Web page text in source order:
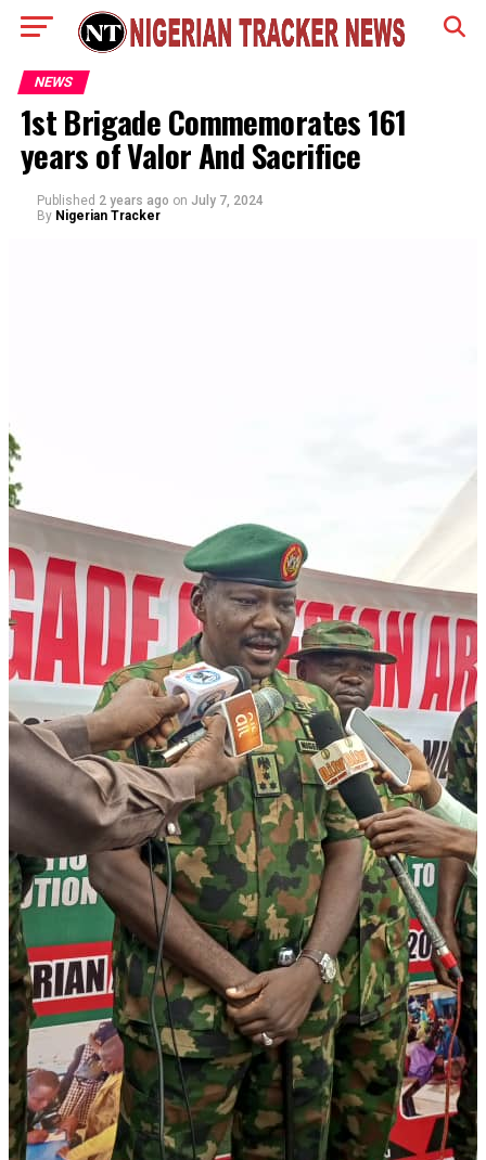
NEWS
1st Brigade Commemorates 161
years of Valor And Sacrifice
Published 2 years ago on July 7, 2024
By Nigerian Tracker